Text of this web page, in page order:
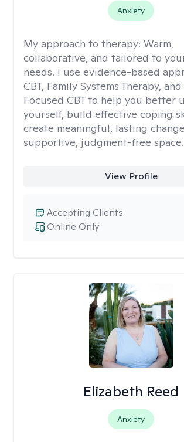
Anxiety
My approach to therapy: Warm,
collaborative, and tailored to
needs. I use evidence-based
CBT, Family Systems Therapy,
Focused CBT to help you better
yourself, build effective coping
create meaningful, lasting
supportive, judgment-free space.
View Profile
Online Only
Accepting Clients
Elizabeth Reed
Anxiety